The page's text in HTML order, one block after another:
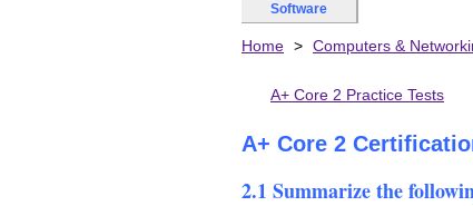
Software
Home Computers &
A+ Core 2 Practice Tests
A+ Core 2
2.1 Summarize the